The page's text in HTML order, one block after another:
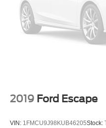
2019 Ford Escape
VIN: 1FMCU9J98KUB46205Stock: